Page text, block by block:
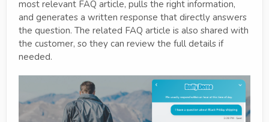
most relevant FAQ article, pulls the right information,
and generates a written response that directly answers
the question. The related FAQ article is also shared with
the customer, so they can review the full details if
needed.